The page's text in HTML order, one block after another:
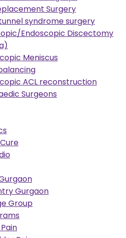
Surgery
syndrome surgery
Endoscopic Discectomy
Meniscus
ACL reconstruction
Surgeons
Gurgaon
Group